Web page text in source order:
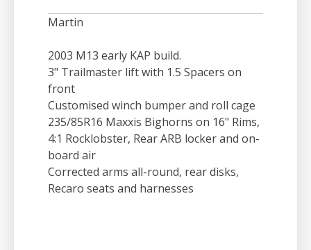
Martin
2003 M13 early KAP build.
3" Trailmaster lift with 1.5 Spacers on
front
Customised winch bumper and roll cage
235/85R16 Maxxis Bighorns on 16" Rims,
4:1 Rocklobster, Rear ARB locker and on-
board air
Corrected arms all-round, rear disks,
Recaro seats and harnesses